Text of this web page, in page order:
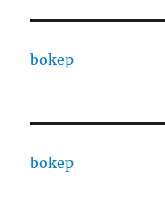
bokep
bokep